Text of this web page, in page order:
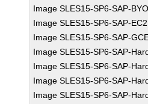
Image SLES15-SP6-SAP-
Image SLES15-SP6-SAP-EC2
Image SLES15-SP6-SAP-
Image SLES15-SP6-SAP-
Image SLES15-SP6-SAP-
Image SLES15-SP6-SAP-
Image SLES15-SP6-SAP-